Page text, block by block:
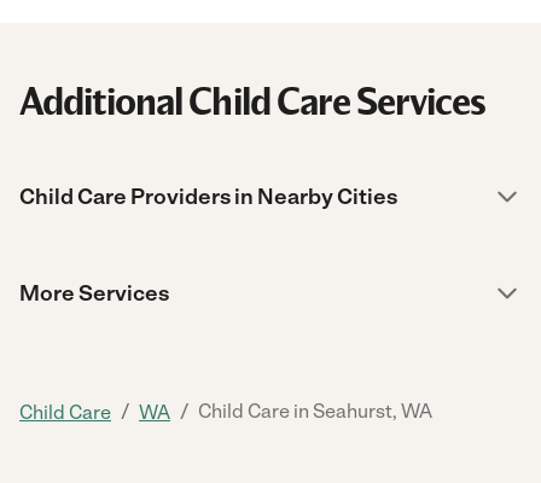
Additional Child Care Services
Child Care Providers in Nearby Cities
More Services
Child Care / WA / Child Care in Seahurst, WA